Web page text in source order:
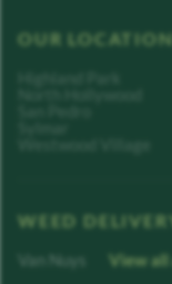
OUR
WEED
Van Nuys View all